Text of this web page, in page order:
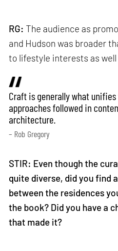
RG: The audience as
and Hudson was broader
to lifestyle interests as
Craft is generally what
approaches followed in
architecture.
– Rob Gregory
STIR: Even though the
quite diverse, did you find
between the residences
the book? Did you have a
that made it?